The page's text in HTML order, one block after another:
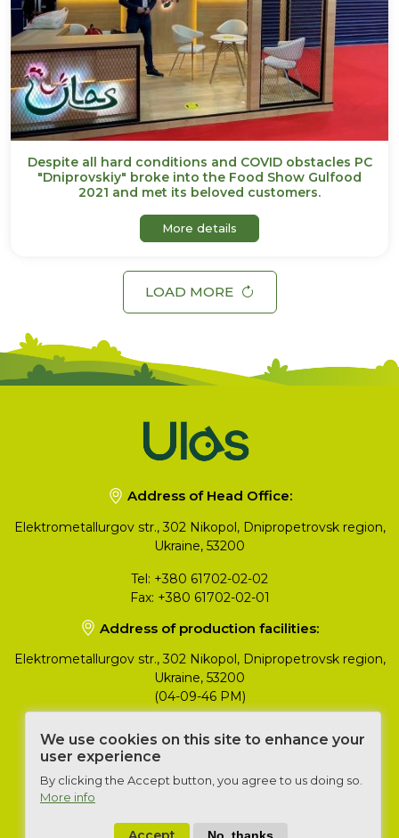
Despite all hard conditions and COVID obstacles PC
"Dniprovskiy" broke into the Food Show Gulfood
2021 and met its beloved customers.
More details
LOAD MORE
Address of Head Office:
Elektrometallurgov str., 302 Nikopol, Dnipropetrovsk region,
Ukraine, 53200
Tel: +380 61702-02-02
Fax: +380 61702-02-01
Address of production facilities:
Elektrometallurgov str., 302 Nikopol, Dnipropetrovsk region,
Ukraine, 53200
(04-09-46 PM)
Konstantyn Yukhimenko
+380 50 357 86 93
We use cookies on this site to enhance your
user experience
By clicking the Accept button, you agree to us doing so.
More info